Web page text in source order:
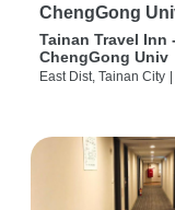
ChengGong
Tainan Travel Inn -
ChengGong Univ
East Dist, Tainan City |